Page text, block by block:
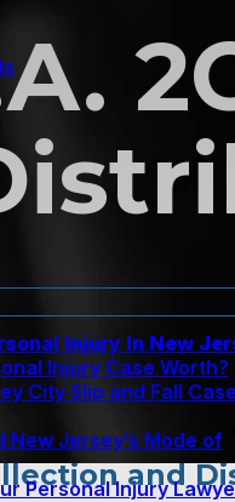
Injury In New
Injury Case Worth?
City Slip and Fall Case
New Jersey’s Mode of
Personal Injuryand